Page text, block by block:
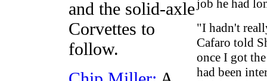
and the solid-axle
Corvettes to
follow.
job he had
"I hadn't
Cafaro told
once I got
had been